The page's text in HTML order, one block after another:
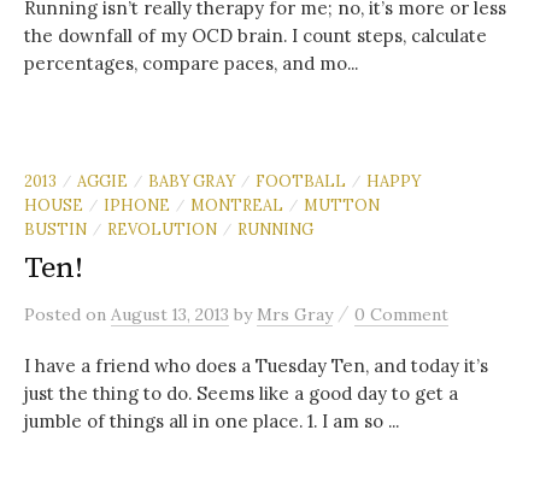
Running isn’t really therapy for me; no, it’s more or less
the downfall of my OCD brain. I count steps, calculate
percentages, compare paces, and mo...
2013 / AGGIE / BABY GRAY / FOOTBALL / HAPPY
HOUSE
/ IPHONE / MONTREAL / MUTTON
BUSTIN
/ REVOLUTION / RUNNING
Ten!
Posted on August 13, 2013 by Mrs Gray / 0 Comment
I have a friend who does a Tuesday Ten, and today it’s
just the thing to do. Seems like a good day to get a
jumble of things all in one place. 1. I am so ...